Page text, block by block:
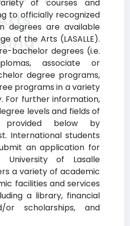
of courses and
to officially recognized
degrees are available
of the Arts (LASALLE).
bachelor degrees (i.e.
associate or
degree programs,
programs in a variety
For further information,
levels and fields of
below by
International students
an application for
University of Lasalle
a variety of academic
facilities and services
a library, financial
or scholarships, and